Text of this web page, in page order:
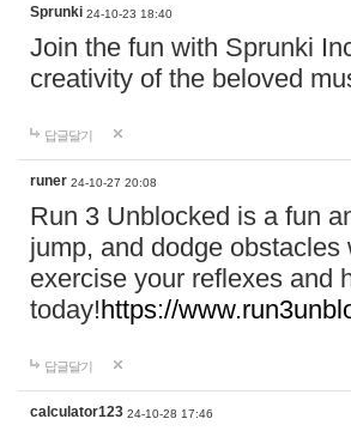
Sprunki 24-10-23 18:40
Join the fun with Sprunki
creativity of the beloved
답글달기
runer 24-10-27 20:08
Run 3 Unblocked is a fun
jump, and dodge
exercise your reflexes and
today!https://
답글달기
calculator123 24-10-28 17:46